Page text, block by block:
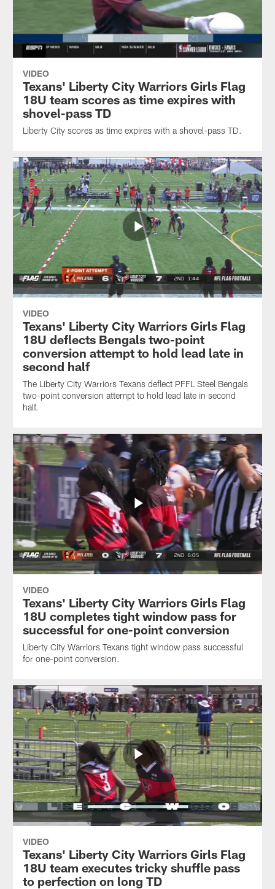
VIDEO
Texans' Liberty City Warriors Girls Flag
18U team scores as time expires with
shovel-pass TD
Liberty City scores as time expires with a shovel-pass TD.
VIDEO
Texans' Liberty City Warriors Girls Flag
18U deflects Bengals two-point
conversion attempt to hold lead late in
second half
The Liberty City Warriors Texans deflect PFFL Steel Bengals
two-point conversion attempt to hold lead late in second
half.
VIDEO
Texans' Liberty City Warriors Girls Flag
18U completes tight window pass for
successful for one-point conversion
Liberty City Warriors Texans tight window pass successful
for one-point conversion.
VIDEO
Texans' Liberty City Warriors Girls Flag
18U team executes tricky shuffle pass
to perfection on long TD